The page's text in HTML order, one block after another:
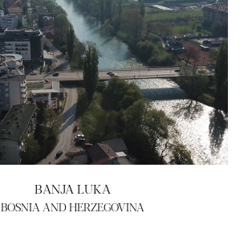
BANJA LUKA
BOSNIA AND HERZEGOVINA